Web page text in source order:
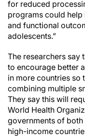
for reduced
programs could
and functional
adolescents.”
The researchers say
to encourage better
in more countries so
combining multiple
They say this will
World Health
governments of
high-income